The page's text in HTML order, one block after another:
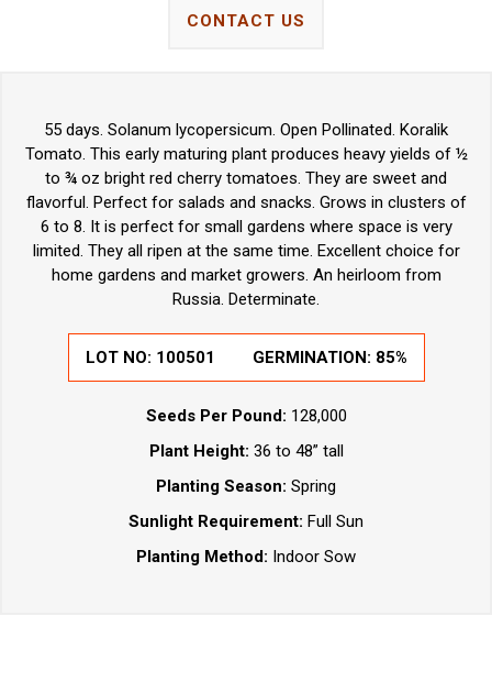
CONTACT US
55 days. Solanum lycopersicum. Open Pollinated. Koralik
Tomato. This early maturing plant produces heavy yields of ½
to ¾ oz bright red cherry tomatoes. They are sweet and
flavorful. Perfect for salads and snacks. Grows in clusters of
6 to 8. It is perfect for small gardens where space is very
limited. They all ripen at the same time. Excellent choice for
home gardens and market growers. An heirloom from
Russia. Determinate.
LOT NO: 100501 GERMINATION: 85%
Seeds Per Pound: 128,000
Plant Height: 36 to 48” tall
Planting Season: Spring
Sunlight Requirement: Full Sun
Planting Method: Indoor Sow